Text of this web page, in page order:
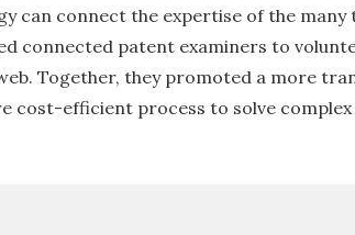
can connect the expertise of the many
connected patent examiners to
Together, they promoted a more
cost-efficient process to solve complex